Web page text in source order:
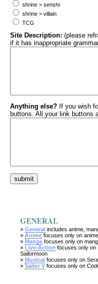
shrine > senshi
shrine > villain
TCG
Site Description: (please
if it has inappropriate
Anything else? If you wish
buttons. All your link buttons
GENERAL
» General includes anime,
» Anime focuses only on
» Manga focuses only on
» Live-Action focuses only on
Sailormoon
» Musical focuses only on
» Sailor V focuses only on